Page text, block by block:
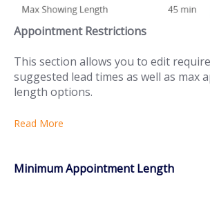
Appointment Restrictions
This section allows you to edit
suggested lead times as well as max
length options.
Read More
Minimum Appointment Length